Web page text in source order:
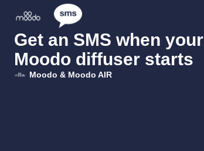
Get an SMS when your
Moodo diffuser starts
Moodo & Moodo AIR